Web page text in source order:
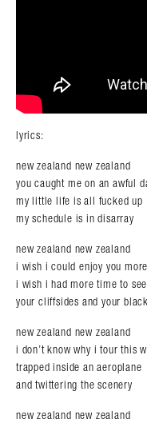
lyrics:
new zealand new zealand
you caught me on an awful
my little life is all fucked up
my schedule is in disarray
new zealand new zealand
i wish i could enjoy you more
i wish i had more time to see
your cliffsides and your
new zealand new zealand
i don’t know why i tour this
trapped inside an aeroplane
and twittering the scenery
new zealand new zealand